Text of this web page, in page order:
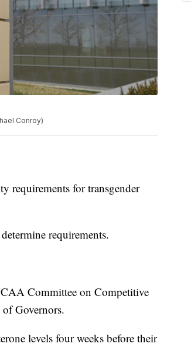
Conroy)
requirements for transgender
requirements.
Committee on Competitive
Governors.
levels four weeks before their